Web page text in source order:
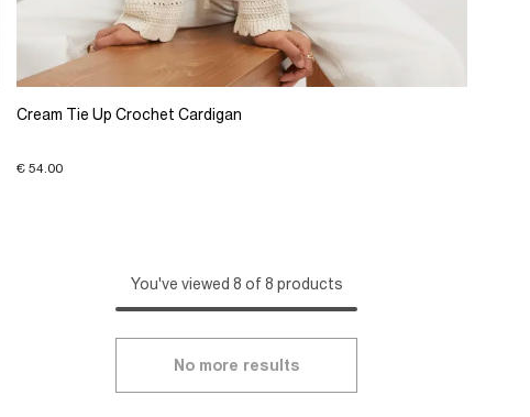
Cream Tie Up Crochet Cardigan
€ 54.00
You've viewed 8 of 8 products
No more results